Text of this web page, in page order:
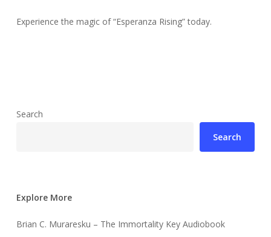
Experience the magic of “Esperanza Rising” today.
Search
Search
Explore More
Brian C. Muraresku – The Immortality Key Audiobook